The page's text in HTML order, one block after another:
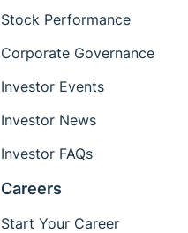
Stock Performance
Corporate Governance
Investor Events
Investor News
Investor FAQs
Careers
Start Your Career